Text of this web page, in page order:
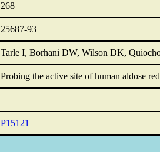
268
25687-93
Tarle I, Borhani DW, Wilson DK,
Probing the active site of human aldose
P15121